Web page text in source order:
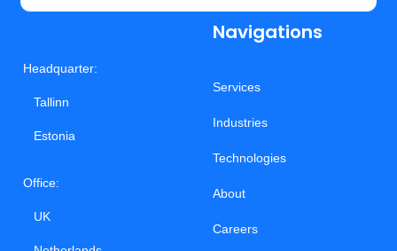
Headquarter:
Tallinn
Estonia
Office:
UK
Navigations
Services
Industries
Technologies
About
Careers